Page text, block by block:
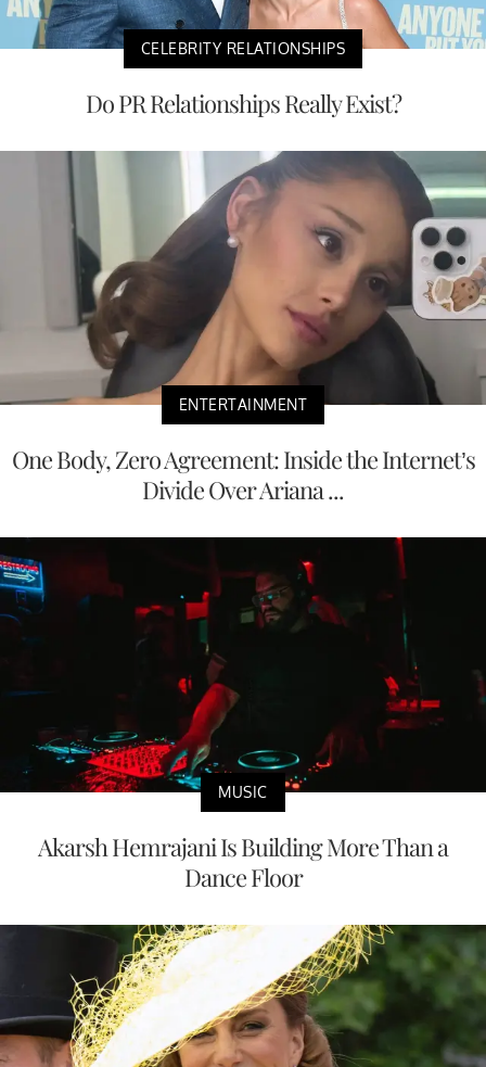
CELEBRITY RELATIONSHIPS
Do PR Relationships Really Exist?
ENTERTAINMENT
One Body, Zero Agreement: Inside the Internet’s
Divide Over Ariana ...
MUSIC
Akarsh Hemrajani Is Building More Than a
Dance Floor